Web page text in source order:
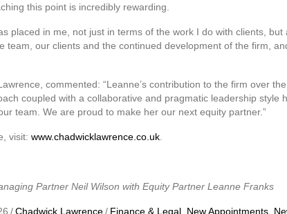
this point is incredibly rewarding.
placed in me, not just in terms of the work I do with clients,
team, our clients and the continued development of the firm,
commented: “Leanne’s contribution to the firm over
coupled with a collaborative and pragmatic leadership style
team. We are proud to make her our next equity partner.”
visit: www.chadwicklawrence.co.uk
Partner Neil Wilson with Equity Partner Leanne Franks
/Chadwick Lawrence/ Finance & Legal New Appointments